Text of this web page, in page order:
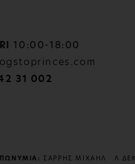
10:00-18:00
31 002
ΣΑΡΡΗΣ ΜΙΧΑΗΛ Λ